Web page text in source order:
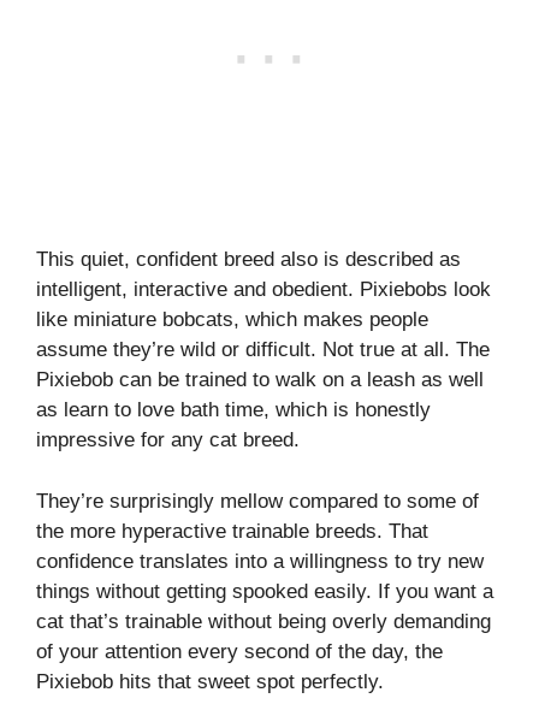
This quiet, confident breed also is described as
intelligent, interactive and obedient. Pixiebobs look
like miniature bobcats, which makes people
assume they’re wild or difficult. Not true at all. The
Pixiebob can be trained to walk on a leash as well
as learn to love bath time, which is honestly
impressive for any cat breed.
They’re surprisingly mellow compared to some of
the more hyperactive trainable breeds. That
confidence translates into a willingness to try new
things without getting spooked easily. If you want a
cat that’s trainable without being overly demanding
of your attention every second of the day, the
Pixiebob hits that sweet spot perfectly.